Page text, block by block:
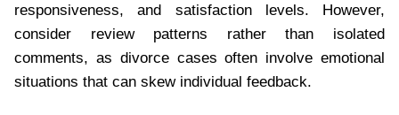
responsiveness, and satisfaction levels. However,
consider review patterns rather than isolated
comments, as divorce cases often involve emotional
situations that can skew individual feedback.